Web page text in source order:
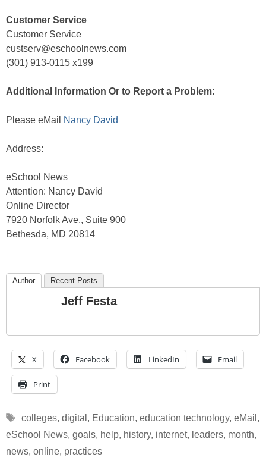
Customer Service
Customer Service
custserv@eschoolnews.com
(301) 913-0115 x199
Additional Information Or to Report a Problem:
Please eMail Nancy David
Address:
eSchool News
Attention: Nancy David
Online Director
7920 Norfolk Ave., Suite 900
Bethesda, MD 20814
Author Recent Posts
Jeff Festa
X Facebook LinkedIn Email
Print
Tags
colleges, digital , Education, education technology, eMail ,
eSchool News, goals, help, history, internet, leaders, month,
news, online, practices